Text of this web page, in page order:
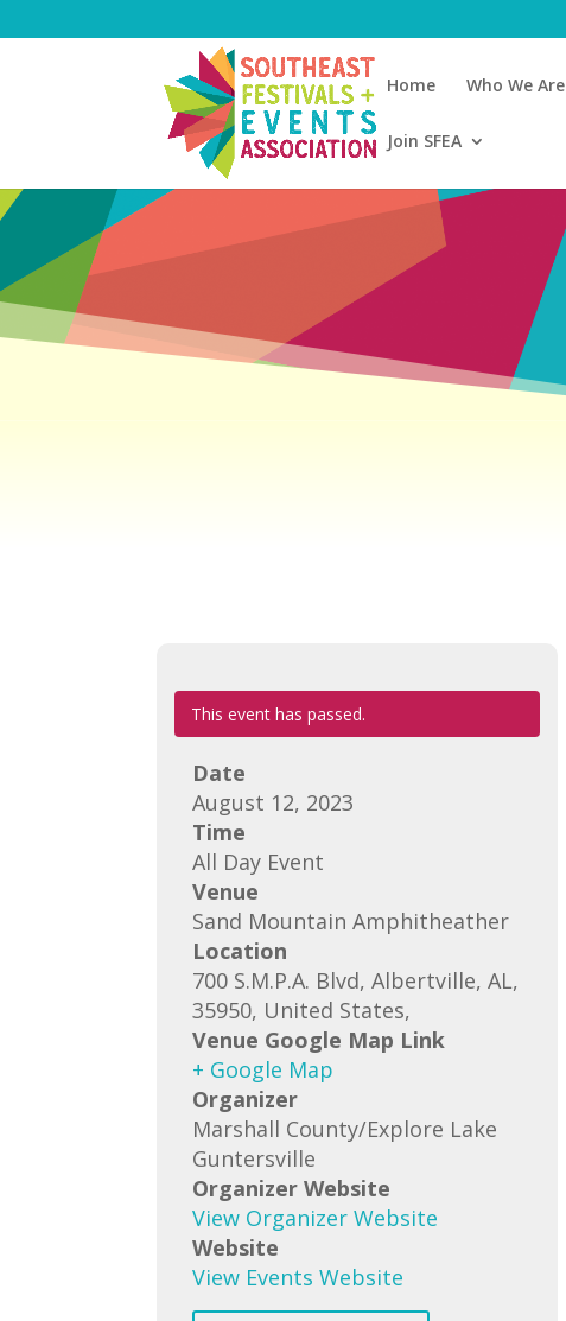
Home Who We Are
Join SFEA
This event has passed.
Date
August 12, 2023
Time
All Day Event
Venue
Sand Mountain Amphitheather
Location
700 S.M.P.A. Blvd, Albertville, AL,
35950, United States,
Venue Google Map Link
+ Google Map
Organizer
Marshall County/Explore Lake
Guntersville
Organizer Website
View Organizer Website
Website
View Events Website